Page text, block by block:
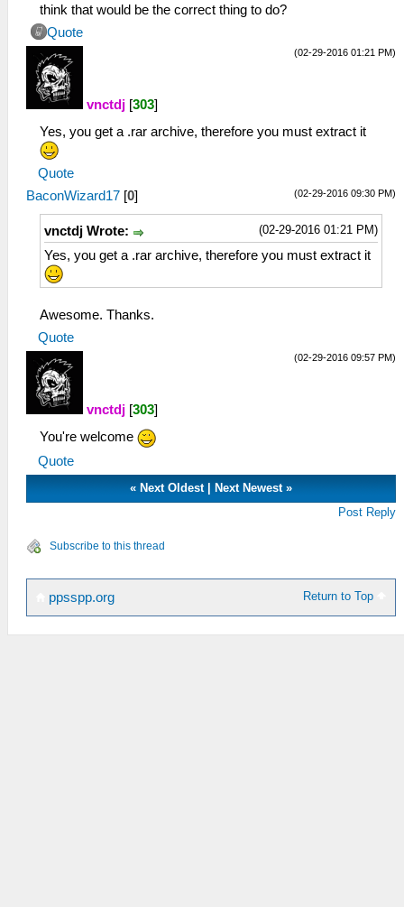
think that would be the correct thing to do?
Quote
(02-29-2016 01:21 PM)
vnctdj [303]
Yes, you get a .rar archive, therefore you must extract it
Quote
(02-29-2016 09:30 PM)
BaconWizard17 [0]
(02-29-2016 01:21 PM)
vnctdj Wrote:
Yes, you get a .rar archive, therefore you must extract it
Awesome. Thanks.
Quote
(02-29-2016 09:57 PM)
vnctdj [303]
You're welcome
Quote
« Next Oldest Next Newest »
Post Reply
Subscribe to this thread
Return to Top
ppsspp.org